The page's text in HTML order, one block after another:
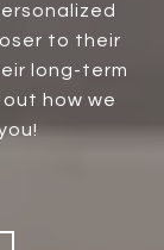
to their
long-term
how we